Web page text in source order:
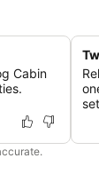
Cabin